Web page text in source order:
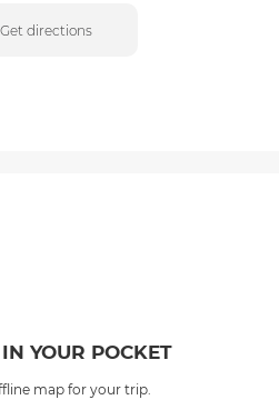
Get directions
YOUR POCKET
map for your trip.